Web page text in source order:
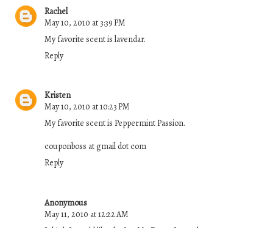
Rachel
May 10, 2010 at 3:39 PM
My favorite scent is lavendar.
Reply
Kristen
May 10, 2010 at 10:23 PM
My favorite scent is Peppermint Passion.
couponboss at gmail dot com
Reply
Anonymous
May 11, 2010 at 12:22 AM